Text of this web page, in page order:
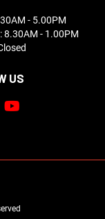
- 5.00PM
8.30AM - 1.00PM
US